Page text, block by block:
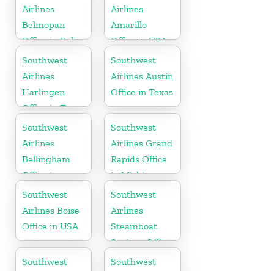
Airlines
Belmopan
Office in Belize
Airlines
Amarillo
Office in USA
Southwest
Airlines
Harlingen
Office in Texas
Southwest
Airlines Austin
Office in Texas
Southwest
Airlines
Bellingham
Office in
Washington
Southwest
Airlines Grand
Rapids Office
in Michigan
Southwest
Airlines Boise
Office in USA
Southwest
Airlines
Steamboat
Springs Office
in USA
Southwest
Southwest